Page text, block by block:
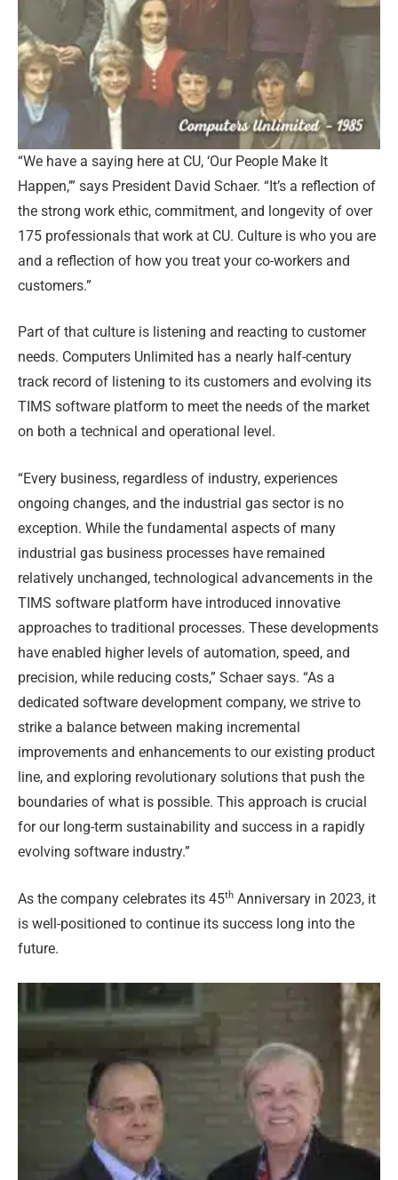
“We have a saying here at CU, ‘Our People Make It
Happen,’” says President David Schaer. “It’s a reflection of
the strong work ethic, commitment, and longevity of over
175 professionals that work at CU. Culture is who you are
and a reflection of how you treat your co-workers and
customers.”
Part of that culture is listening and reacting to customer
needs. Computers Unlimited has a nearly half-century
track record of listening to its customers and evolving its
TIMS software platform to meet the needs of the market
on both a technical and operational level.
“Every business, regardless of industry, experiences
ongoing changes, and the industrial gas sector is no
exception. While the fundamental aspects of many
industrial gas business processes have remained
relatively unchanged, technological advancements in the
TIMS software platform have introduced innovative
approaches to traditional processes. These developments
have enabled higher levels of automation, speed, and
precision, while reducing costs,” Schaer says. “As a
dedicated software development company, we strive to
strike a balance between making incremental
improvements and enhancements to our existing product
line, and exploring revolutionary solutions that push the
boundaries of what is possible. This approach is crucial
for our long-term sustainability and success in a rapidly
evolving software industry.”
As the company celebrates its 45th Anniversary in 2023, it
is well-positioned to continue its success long into the
future.